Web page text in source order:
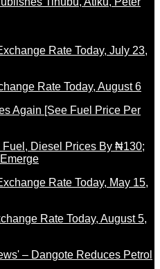
Rate Today, August 6
Fuel, Diesel Prices By ₦130;
Rate Today, August 5,